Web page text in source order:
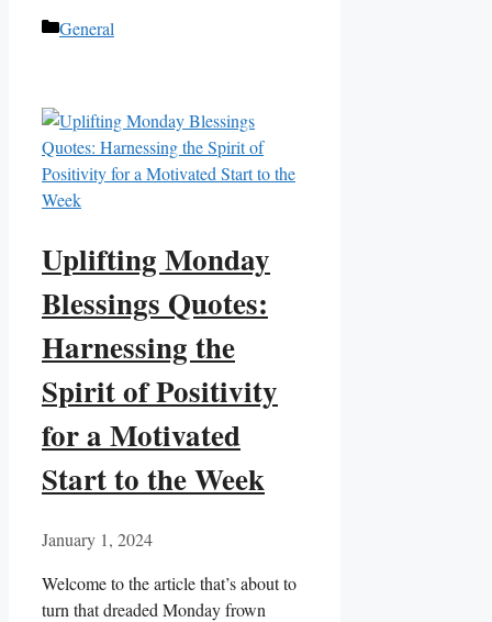
Categories
General
Uplifting Monday
Blessings Quotes:
Harnessing the
Spirit of Positivity
for a Motivated
Start to the Week
January 1, 2024
Welcome to the article that’s about to
turn that dreaded Monday frown